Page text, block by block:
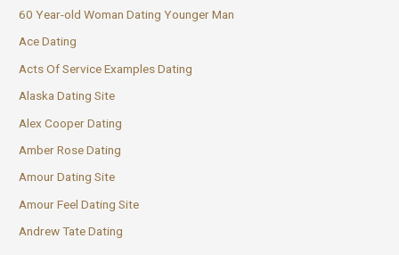
60 Year-old Woman Dating Younger Man
Ace Dating
Acts Of Service Examples Dating
Alaska Dating Site
Alex Cooper Dating
Amber Rose Dating
Amour Dating Site
Amour Feel Dating Site
Andrew Tate Dating